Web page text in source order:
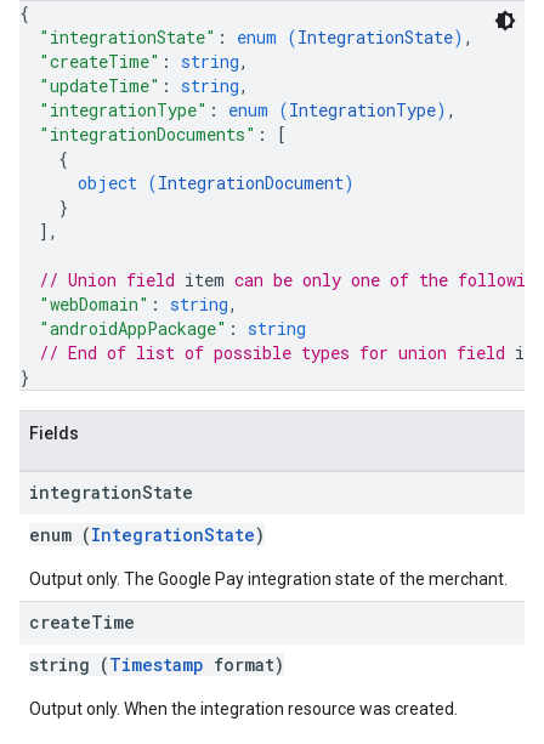
{
"integrationState" : enum (IntegrationState) ,
"createTime" : string,
"updateTime" : string,
"integrationType" : enum (IntegrationType) ,
"integrationDocuments" :
[
{
object (IntegrationDocument)
}
] ,
// Union field item can be only one of the
"webDomain" : string,
"androidAppPackage" : string
// End of list of possible types for union field
}
Fields
integrationState
enum (IntegrationState)
Output only. The Google Pay integration state of the merchant.
createTime
string (Timestamp format)
Output only. When the integration resource was created.